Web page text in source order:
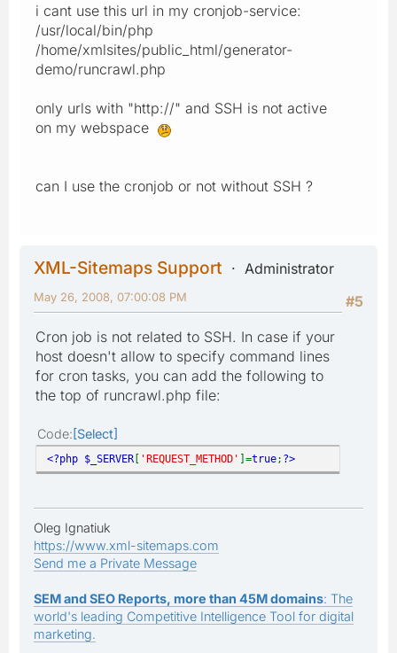
i cant use this url in my cronjob-service:
/usr/local/bin/php
/home/xmlsites/public_html/generator-
demo/runcrawl.php
only urls with "http://" and SSH is not active
on my webspace
can I use the cronjob or not without SSH ?
XML-Sitemaps Support
Administrator
#5
May 26, 2008, 07:00:08 PM
Cron job is not related to SSH. In case if your
host doesn't allow to specify command lines
for cron tasks, you can add the following to
the top of runcrawl.php file:
Code Select
<?php $_SERVER [ 'REQUEST_METHOD' ]=true; ?>
Oleg Ignatiuk
https://www.xml-sitemaps.com
Send me a Private Message
SEM and SEO Reports, more than 45M domains: The
world's leading Competitive Intelligence Tool for digital
marketing.